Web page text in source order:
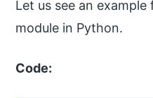
Let us see an
module in Python.
Code: